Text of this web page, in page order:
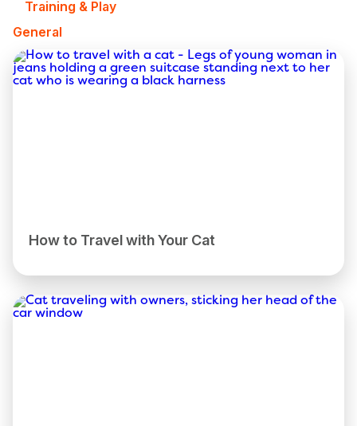
How to Travel with Your Cat
Training & Play
General